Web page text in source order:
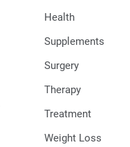
Health
Supplements
Surgery
Therapy
Treatment
Weight Loss